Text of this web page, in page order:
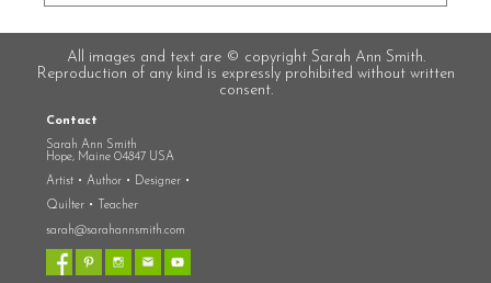
All images and text are © copyright Sarah Ann Smith.
Reproduction of any kind is expressly prohibited without written
consent.
Contact
Sarah Ann Smith
Hope, Maine 04847 USA
Artist • Author • Designer •
Quilter • Teacher
sarah@sarahannsmith.com